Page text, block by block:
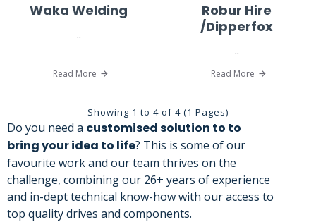
Waka Welding
..
Read More
Robur Hire
/Dipperfox
..
Read More
Showing 1 to 4 of 4 (1 Pages)
Do you need a customised solution to to
bring your idea to life? This is some of our
favourite work and our team thrives on the
challenge, combining our 26+ years of experience
and in-dept technical know-how with our access to
top quality drives and components.